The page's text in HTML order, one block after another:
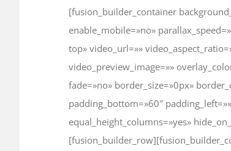
[fusion_builder_container
enable_mobile=»no»
top» video_url=»»
video_preview_image=»»
fade=»no» border_size=»0px»
padding_bottom=»60″
equal_height_columns=»yes»